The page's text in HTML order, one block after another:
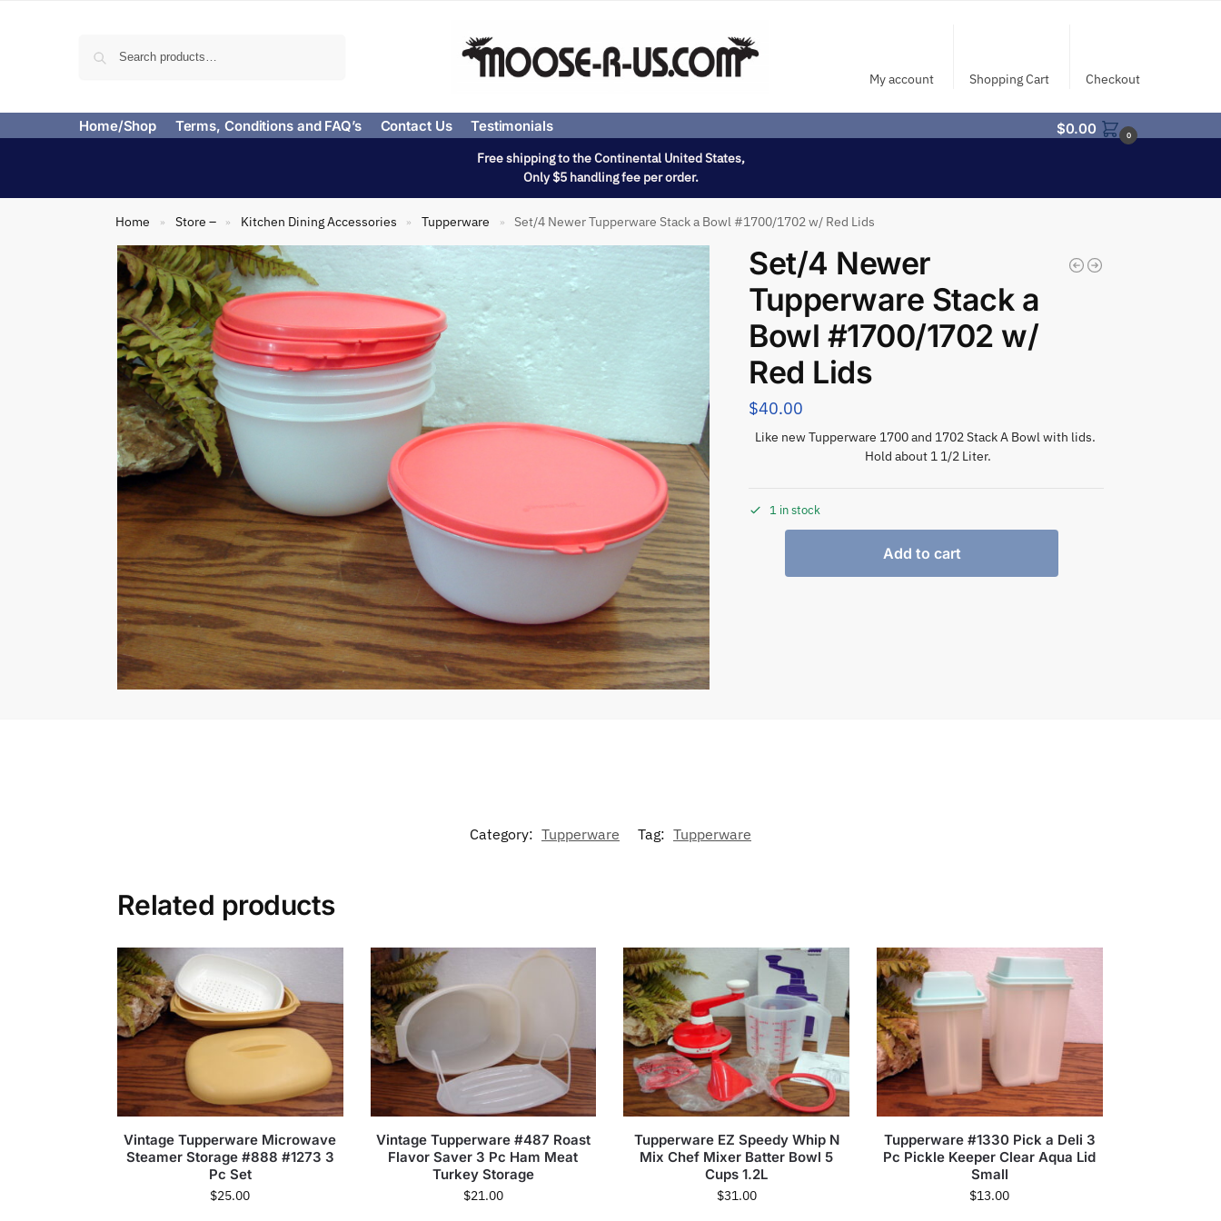
My account Shopping Cart Checkout
Home/Shop Terms, Conditions and FAQ’s Contact Us Testimonials $0.00 0
Free shipping to the Continental United States,
Only $5 handling fee per order.
Home » Store – » Kitchen Dining Accessories » Tupperware » Set/4 Newer Tupperware Stack a Bowl #1700/1702 w/ Red Lids
Set/4 Newer
Tupperware Stack a
Bowl #1700/1702 w/
Red Lids
$40.00
Like new Tupperware 1700 and 1702 Stack A Bowl with lids.
Hold about 1 1/2 Liter.
1 in stock
Add to cart
Category: Tupperware Tag: Tupperware
Related products
Vintage Tupperware Microwave
Steamer Storage #888 #1273 3
Pc Set
$25.00
Vintage Tupperware #487 Roast
Flavor Saver 3 Pc Ham Meat
Turkey Storage
$21.00
Tupperware EZ Speedy Whip N
Mix Chef Mixer Batter Bowl 5
Cups 1.2L
$31.00
Tupperware #1330 Pick a Deli 3
Pc Pickle Keeper Clear Aqua Lid
Small
$13.00